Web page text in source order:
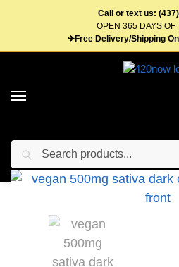
Call or text us:
OPEN 365 DAYS OF
✈Free Delivery/Shipping
Home Edibles / Chocolates